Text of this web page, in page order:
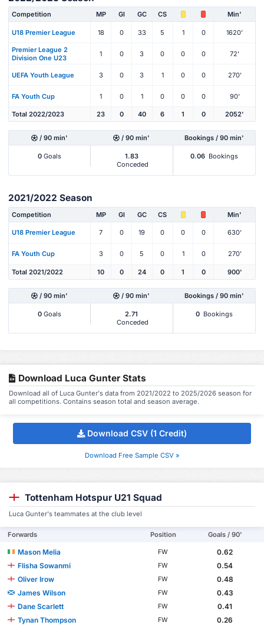
Competition MP Gl GC CS Min'
U18 Premier League 18 0 33 5 1 0 1620'
Premier League 2
Division One U23
1 0 3 0 0 0 72'
UEFA Youth League 3 0 3 1 0 0 270'
FA Youth Cup 1 0 1 0 0 0 90'
Total 2022/2023 23 0 40 6 1 0 2052'
/ 90 min' / 90 min' Bookings / 90 min'
0 Goals
1.83
Conceded
0.06 Bookings
2021/2022 Season
Competition MP Gl GC CS Min'
U18 Premier League 7 0 19 0 0 0 630'
FA Youth Cup 3 0 5 0 1 0 270'
Total 2021/2022 10 0 24 0 1 0 900'
/ 90 min' / 90 min' Bookings / 90 min'
0 Goals
2.71
Conceded
0 Bookings
Download Luca Gunter Stats
Download all of Luca Gunter's data from 2021/2022 to 2025/2026 season for
all competitions. Contains season total and season average.
Download CSV (1 Credit)
Download Free Sample CSV »
Tottenham Hotspur U21 Squad
Luca Gunter's teammates at the club level
Forwards Position Goals / 90'
Mason Melia FW
0.62
Flisha Sowanmi
FW
0.54
Oliver Irow
FW
0.48
James Wilson
FW
0.43
Dane Scarlett
FW
0.41
Tynan Thompson
FW
0.26